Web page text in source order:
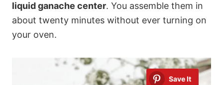
liquid ganache center. You assemble them in
about twenty minutes without ever turning on
your oven.
Save It